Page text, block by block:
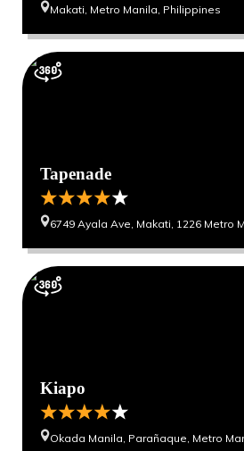
Makati, Metro Manila, Philippines
Tapenade
6749 Ayala Ave, Makati, 1226 Metro
Kiapo
Okada Manila, Parañaque, Metro